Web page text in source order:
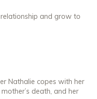
and grow to
Nathalie copes with her
death, and her